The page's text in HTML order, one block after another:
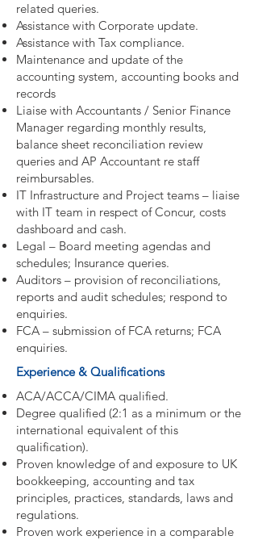
related queries.
Assistance with Corporate update.
Assistance with Tax compliance.
Maintenance and update of the
accounting system, accounting books and
records
Liaise with Accountants / Senior Finance
Manager regarding monthly results,
balance sheet reconciliation review
queries and AP Accountant re staff
reimbursables.
IT Infrastructure and Project teams – liaise
with IT team in respect of Concur, costs
dashboard and cash.
Legal – Board meeting agendas and
schedules; Insurance queries.
Auditors – provision of reconciliations,
reports and audit schedules; respond to
enquiries.
FCA – submission of FCA returns; FCA
enquiries.
Experience & Qualifications
ACA/ACCA/CIMA qualified.
Degree qualified (2:1 as a minimum or the
international equivalent of this
qualification).
Proven knowledge of and exposure to UK
bookkeeping, accounting and tax
principles, practices, standards, laws and
regulations.
Proven work experience in a comparable